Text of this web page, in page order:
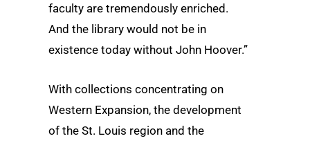
faculty are tremendously enriched.
And the library would not be in
existence today without John Hoover.”
With collections concentrating on
Western Expansion, the development
of the St. Louis region and the